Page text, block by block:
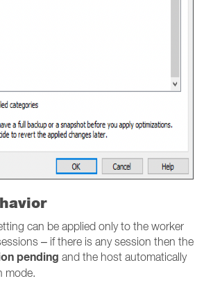
can be applied only to the worker
– if there is any session then the
pending and the host automatically
mode.